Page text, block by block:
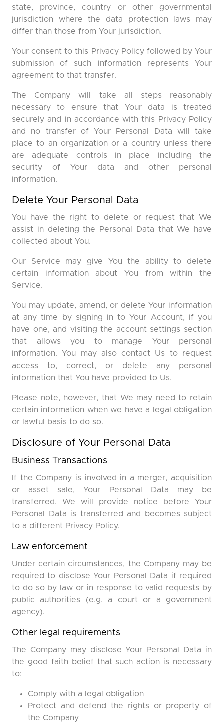
state, province, country or other governmental
jurisdiction where the data protection laws may
differ than those from Your jurisdiction.
Your consent to this Privacy Policy followed by Your
submission of such information represents Your
agreement to that transfer.
The Company will take all steps reasonably
necessary to ensure that Your data is treated
securely and in accordance with this Privacy Policy
and no transfer of Your Personal Data will take
place to an organization or a country unless there
are adequate controls in place including the
security of Your data and other personal
information.
Delete Your Personal Data
You have the right to delete or request that We
assist in deleting the Personal Data that We have
collected about You.
Our Service may give You the ability to delete
certain information about You from within the
Service.
You may update, amend, or delete Your information
at any time by signing in to Your Account, if you
have one, and visiting the account settings section
that allows you to manage Your personal
information. You may also contact Us to request
access to, correct, or delete any personal
information that You have provided to Us.
Please note, however, that We may need to retain
certain information when we have a legal obligation
or lawful basis to do so.
Disclosure of Your Personal Data
Business Transactions
If the Company is involved in a merger, acquisition
or asset sale, Your Personal Data may be
transferred. We will provide notice before Your
Personal Data is transferred and becomes subject
to a different Privacy Policy.
Law enforcement
Under certain circumstances, the Company may be
required to disclose Your Personal Data if required
to do so by law or in response to valid requests by
public authorities (e.g. a court or a government
agency).
Other legal requirements
The Company may disclose Your Personal Data in
the good faith belief that such action is necessary
to:
Comply with a legal obligation
Protect and defend the rights or property of
the Company